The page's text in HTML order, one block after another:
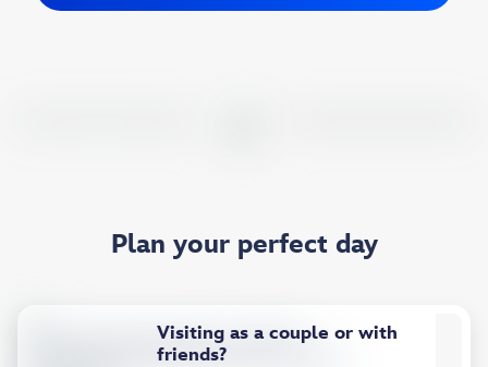
Plan your perfect day
Visiting as a couple or with
friends?